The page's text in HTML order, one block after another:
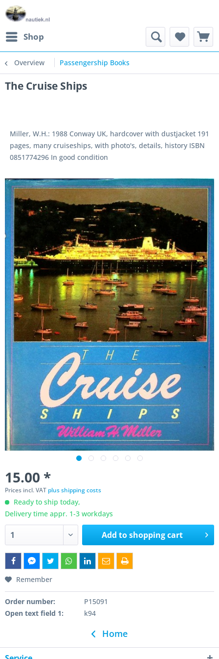
Shop
Overview Passengership Books
The Cruise Ships
Miller, W.H.: 1988 Conway UK, hardcover with dustjacket 191
pages, many cruiseships, with photo's, details, history ISBN
0851774296 In good condition
15.00 *
Prices incl. VAT plus shipping costs
Ready to ship today,
Delivery time appr. 1-3 workdays
Add toshopping cart
Remember
Order number:
P15091
Open text field 1:
k94
Home